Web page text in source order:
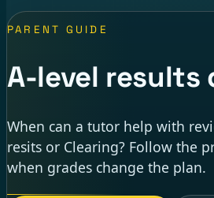
PARENT GUIDE
A-level results
When can a tutor help with
resits or Clearing? Follow the
when grades change the plan.